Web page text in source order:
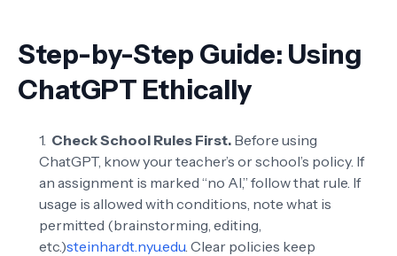
Step-by-Step Guide: Using
ChatGPT Ethically
Check School Rules First. Before using
ChatGPT, know your teacher’s or school’s policy. If
an assignment is marked “no AI,” follow that rule. If
usage is allowed with conditions, note what is
permitted (brainstorming, editing,
etc.)steinhardt.nyu.edu . Clear policies keep